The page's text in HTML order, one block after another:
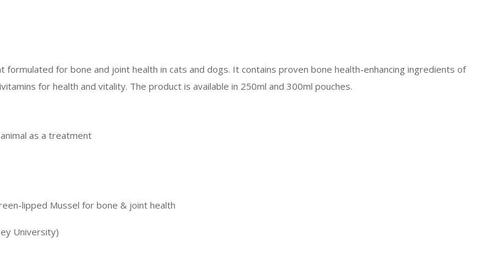
formulated for bone and joint health in cats and dogs. It contains proven bone health-enhancing ingredients of
for health and vitality. The product is available in 250ml and 300ml pouches.
as a treatment
lipped Mussel for bone & joint health
University)